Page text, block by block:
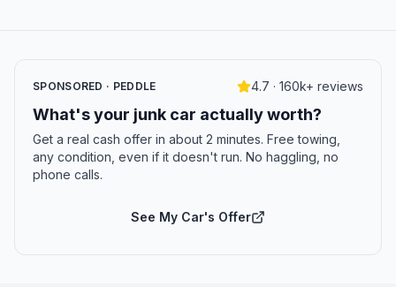
SPONSORED · PEDDLE 4.7 · 160k+ reviews
What's your junk car actually worth?
Get a real cash offer in about 2 minutes. Free towing,
any condition, even if it doesn't run. No haggling, no
phone calls.
See My Car's Offer